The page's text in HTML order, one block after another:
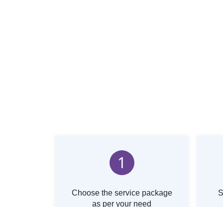
1
Choose the service package
as per your need